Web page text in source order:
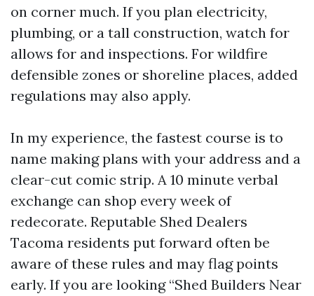
on corner much. If you plan electricity,
plumbing, or a tall construction, watch for
allows for and inspections. For wildfire
defensible zones or shoreline places, added
regulations may also apply.
In my experience, the fastest course is to
name making plans with your address and a
clear-cut comic strip. A 10 minute verbal
exchange can shop every week of
redecorate. Reputable Shed Dealers
Tacoma residents put forward often be
aware of these rules and may flag points
early. If you are looking “Shed Builders Near